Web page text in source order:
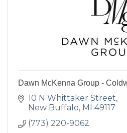
Dawn McKenna Group -
10 N Whittaker Street
New Buffalo MI 49117
(773) 220-9062